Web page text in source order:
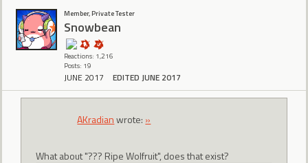
Member, Private Tester
Snowbean
Reactions: 1,216
Posts: 19
JUNE 2017 EDITED JUNE 2017
AKradianwrote: »
What about "??? Ripe Wolfruit", does that exist?